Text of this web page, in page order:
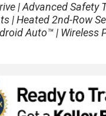
| Advanced
| Heated 2nd-Row
Auto™ | Wireless